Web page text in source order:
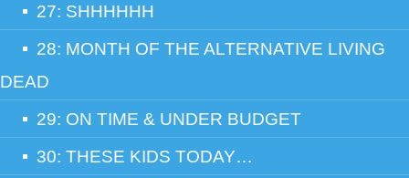
27: SHHHHHH
28: MONTH OF THE ALTERNATIVE LIVING
DEAD
29: ON TIME & UNDER BUDGET
30: THESE KIDS TODAY…